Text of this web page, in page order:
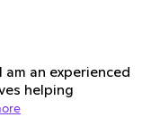
am an experienced
helping